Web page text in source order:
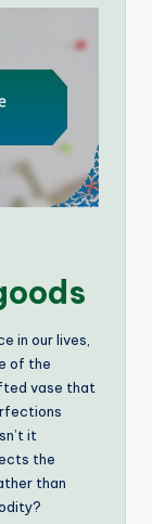
in our lives,
of the
vase that
it
the
than